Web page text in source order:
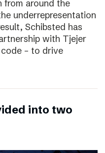
from around the
underrepresentation
Schibsted has
with Tjejer
– to drive
into two